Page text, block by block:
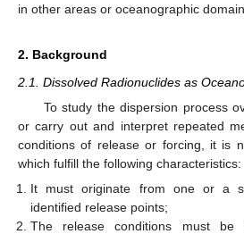
in other areas or oceanographic
2. Background
2.1. Dissolved Radionuclides as
To study the dispersion process
or carry out and interpret repeated
conditions of release or forcing, it is
which fulfill the following characteristics:
It must originate from one or a
identified release points;
The release conditions must be